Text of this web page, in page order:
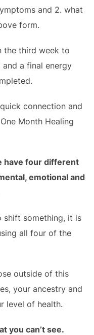
and 2. what
form.
the third week to
a final energy
connection and
Month Healing
have four different
emotional and
shift something, it is
all four of the
outside of this
your ancestry and
level of health.
you can’t see.